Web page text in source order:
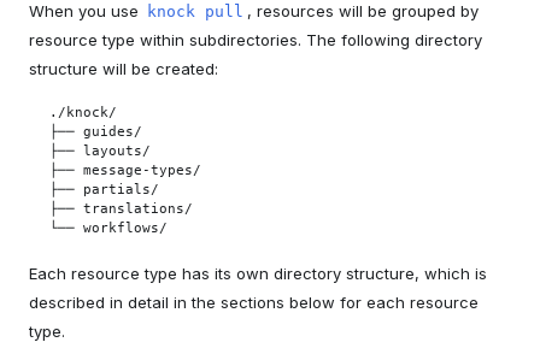
When you use knock pull , resources will be grouped by
resource type within subdirectories. The following directory
structure will be created:
./knock/
├── guides/
├── layouts/
├── message-types/
├── partials/
├── translations/
└── workflows/
Each resource type has its own directory structure, which is
described in detail in the sections below for each resource
type.